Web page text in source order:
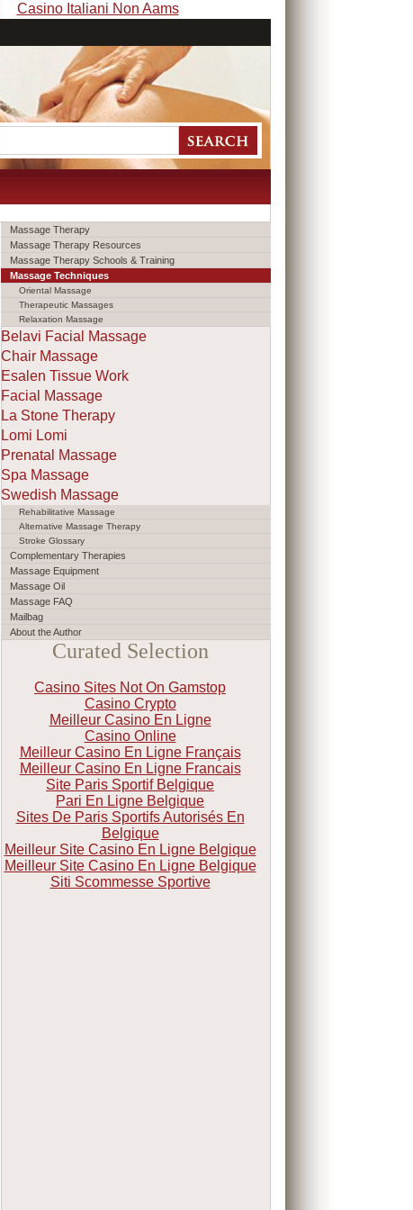
Casino Italiani Non Aams
Massage Therapy
Massage Therapy Resources
Massage Therapy Schools & Training
Massage Techniques
Oriental Massage
Therapeutic Massages
Relaxation Massage
Belavi Facial Massage
Chair Massage
Esalen Tissue Work
Facial Massage
La Stone Therapy
Lomi Lomi
Prenatal Massage
Spa Massage
Swedish Massage
Rehabilitative Massage
Alternative Massage Therapy
Stroke Glossary
Complementary Therapies
Massage Equipment
Massage Oil
Massage FAQ
Mailbag
About the Author
Curated Selection
Casino Sites Not On Gamstop
Casino Crypto
Meilleur Casino En Ligne
Casino Online
Meilleur Casino En Ligne Français
Meilleur Casino En Ligne Francais
Site Paris Sportif Belgique
Pari En Ligne Belgique
Sites De Paris Sportifs Autorisés En
Belgique
Meilleur Site Casino En Ligne Belgique
Meilleur Site Casino En Ligne Belgique
Siti Scommesse Sportive